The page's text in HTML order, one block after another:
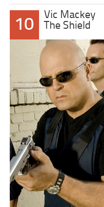
10
Vic Mackey
The Shield